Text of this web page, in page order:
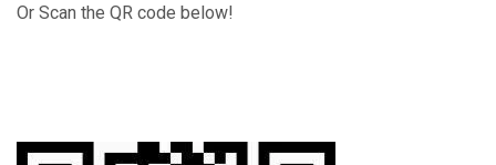
Or Scan the QR code below!